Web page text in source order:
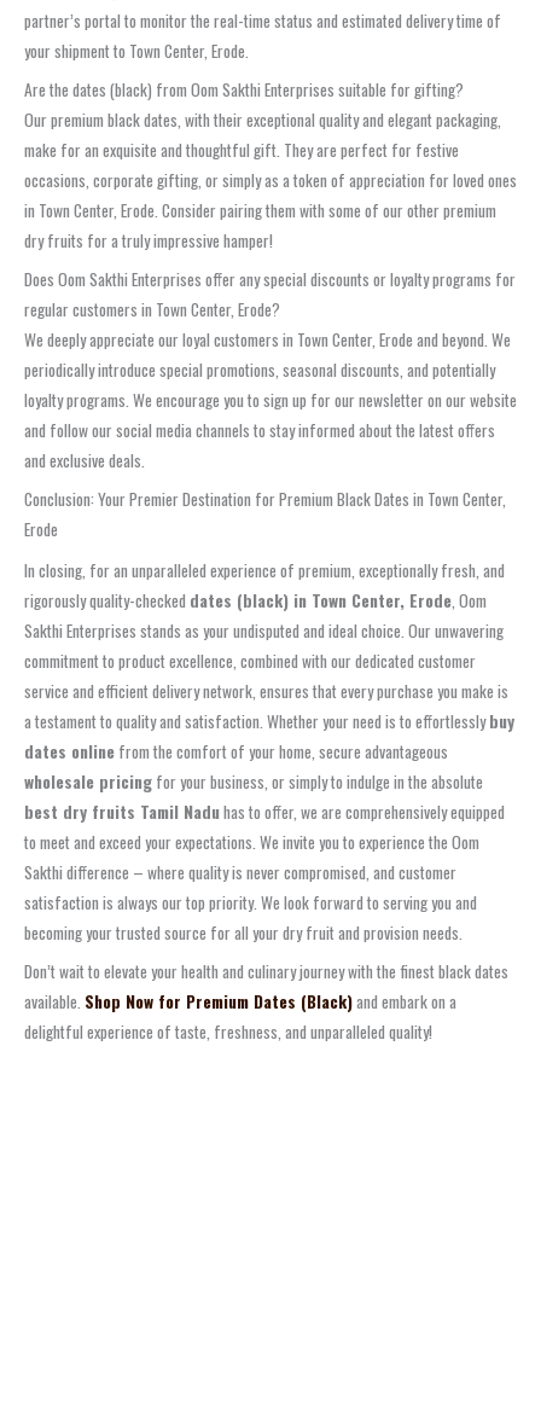
partner’s portal to monitor the real-time status and estimated delivery time of
your shipment to Town Center, Erode.
Are the dates (black) from Oom Sakthi Enterprises suitable for gifting?
Our premium black dates, with their exceptional quality and elegant packaging,
make for an exquisite and thoughtful gift. They are perfect for festive
occasions, corporate gifting, or simply as a token of appreciation for loved ones
in Town Center, Erode. Consider pairing them with some of our other premium
dry fruits for a truly impressive hamper!
Does Oom Sakthi Enterprises offer any special discounts or loyalty programs for
regular customers in Town Center, Erode?
We deeply appreciate our loyal customers in Town Center, Erode and beyond. We
periodically introduce special promotions, seasonal discounts, and potentially
loyalty programs. We encourage you to sign up for our newsletter on our website
and follow our social media channels to stay informed about the latest offers
and exclusive deals.
Conclusion: Your Premier Destination for Premium Black Dates in Town Center,
Erode
In closing, for an unparalleled experience of premium, exceptionally fresh, and
rigorously quality-checked dates (black) in Town Center, Erode, Oom
Sakthi Enterprises stands as your undisputed and ideal choice. Our unwavering
commitment to product excellence, combined with our dedicated customer
service and efficient delivery network, ensures that every purchase you make is
a testament to quality and satisfaction. Whether your need is to effortlesslybuy
dates online from the comfort of your home, secure advantageous
wholesale pricing for your business, or simply to indulge in the absolute
best dry fruits Tamil Naduhas to offer, we are comprehensively equipped
to meet and exceed your expectations. We invite you to experience the Oom
Sakthi difference – where quality is never compromised, and customer
satisfaction is always our top priority. We look forward to serving you and
becoming your trusted source for all your dry fruit and provision needs.
Don’t wait to elevate your health and culinary journey with the finest black dates
available. Shop Now for Premium Dates (Black)and embark on a
delightful experience of taste, freshness, and unparalleled quality!